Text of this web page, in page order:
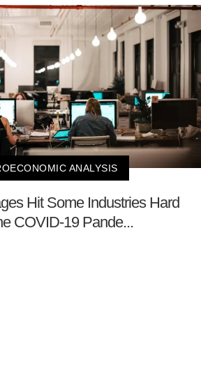
ANALYSIS
Hit Some Industries Hard
COVID-19 Pande...